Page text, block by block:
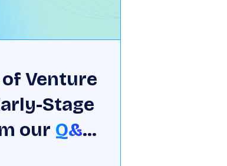
of Venture
Stage
our Q&A